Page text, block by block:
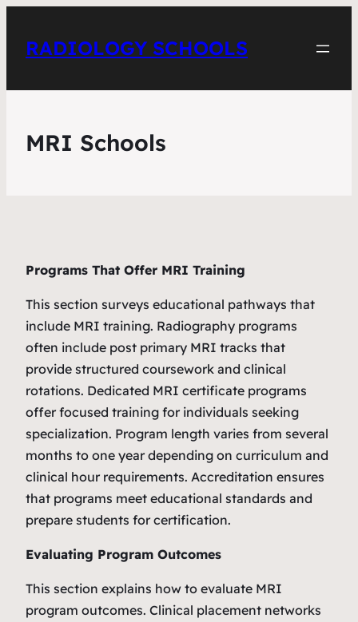
RADIOLOGY SCHOOLS
MRI Schools
Programs That Offer MRI Training
This section surveys educational pathways that
include MRI training. Radiography programs
often include post primary MRI tracks that
provide structured coursework and clinical
rotations. Dedicated MRI certificate programs
offer focused training for individuals seeking
specialization. Program length varies from several
months to one year depending on curriculum and
clinical hour requirements. Accreditation ensures
that programs meet educational standards and
prepare students for certification.
Evaluating Program Outcomes
This section explains how to evaluate MRI
program outcomes. Clinical placement networks